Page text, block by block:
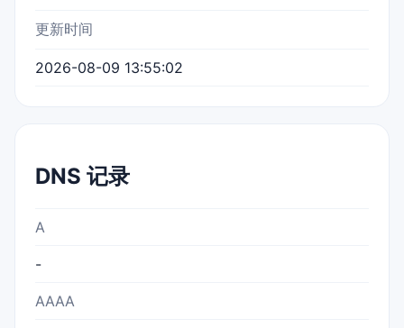
更新时间
2026-08-09 13:55:02
DNS 记录
A
-
AAAA